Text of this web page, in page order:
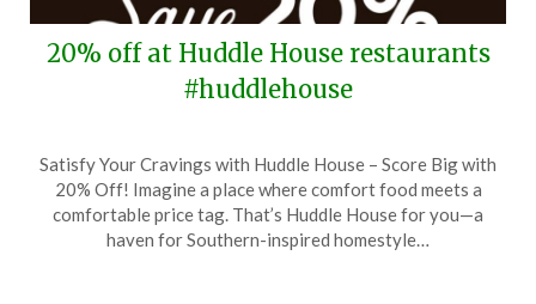
20% off at Huddle House restaurants
#huddlehouse
on
March
7,
TheCouponsApp
Satisfy Your Cravings with Huddle House – Score Big with
20% Off! Imagine a place where comfort food meets a
comfortable price tag. That’s Huddle House for you—a
haven for Southern-inspired homestyle…